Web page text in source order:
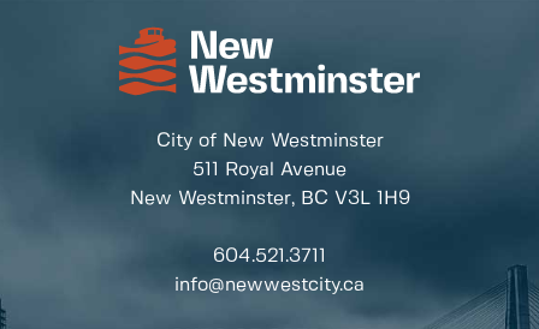
City of New Westminster
511 Royal Avenue
New Westminster, BC V3L 1H9
604.521.3711
info@newwestcity.ca